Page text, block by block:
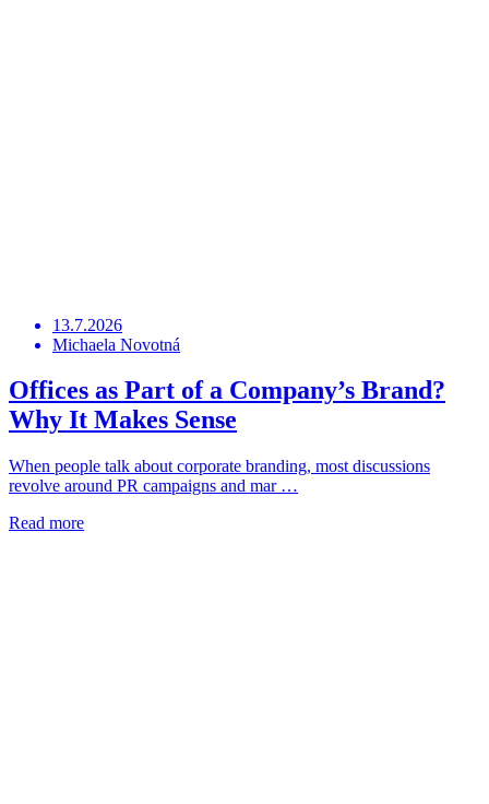
13.7.2026
Michaela Novotná
Offices as Part of a Company’s Brand?
Why It Makes Sense
When people talk about corporate branding, most discussions
revolve around PR campaigns and mar …
Read more